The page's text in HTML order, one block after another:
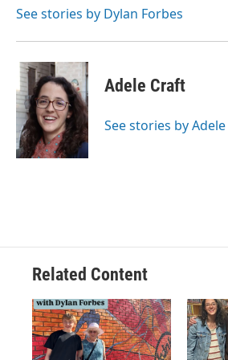
See stories by Dylan Forbes
Adele Craft
See stories by
Related Content